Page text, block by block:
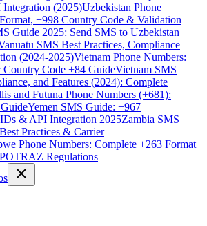
(2025)Uzbekistan Phone
+998 Country Code & Validation
Guide 2025: Send SMS to Uzbekistan
SMS Best Practices, Compliance
(2024-2025)Vietnam Phone Numbers:
Code +84 GuideVietnam SMS
and Features (2024): Complete
and Futuna Phone Numbers (+681):
Yemen SMS Guide: +967
& API Integration 2025Zambia SMS
Practices & Carrier
Phone Numbers: Complete +263 Format
Regulations